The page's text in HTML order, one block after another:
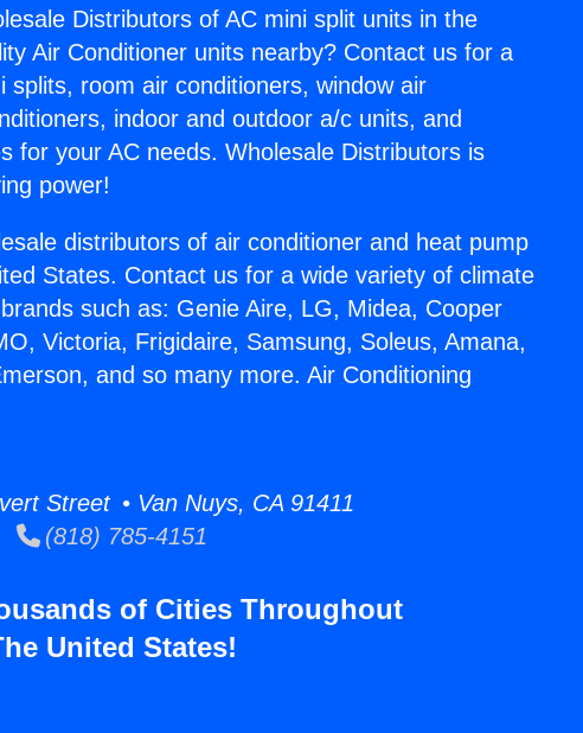
Distributors of AC mini split units in the
Air Conditioner units nearby? Contact us for a
room air conditioners, window air
indoor and outdoor a/c units, and
for your AC needs. Wholesale Distributors is
power!
distributors of air conditioner and heat pump
States. Contact us for a wide variety of climate
such as: Genie Aire, LG, Midea, Cooper
Victoria, Frigidaire, Samsung, Soleus, Amana,
and so many more. Air Conditioning
Street • Van Nuys, CA 91411
(818) 785-4151
of Cities Throughout
United States!